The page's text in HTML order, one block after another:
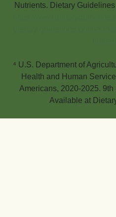
Nutrients. Dietary
⁴ U.S. Department of
Health and Human
Americans, 2020-2025.
Available at